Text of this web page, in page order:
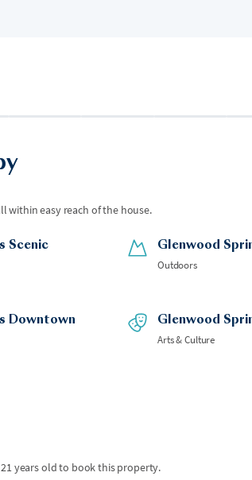
within easy reach of the house.
Scenic
Glenwood
Outdoors
Downtown Glenwood
Arts & Culture
years old to book this property.